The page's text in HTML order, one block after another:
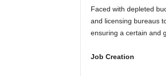
Faced with depleted
and licensing bureaus
ensuring a certain and
Job Creation